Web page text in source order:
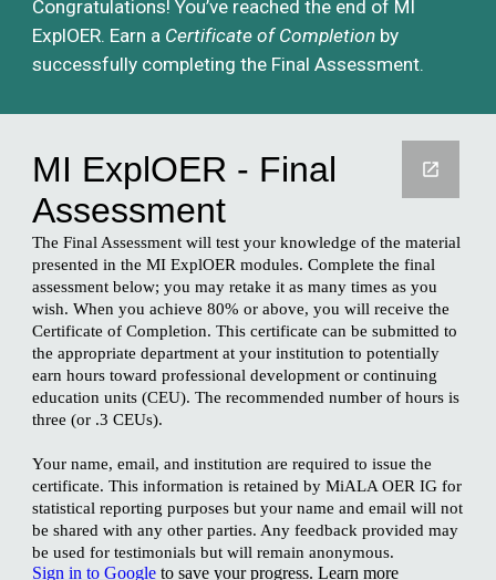
Congratulations! You’ve reached the end of MI
ExplOER. Earn a Certificate of Completion by
successfully completing the Final Assessment.